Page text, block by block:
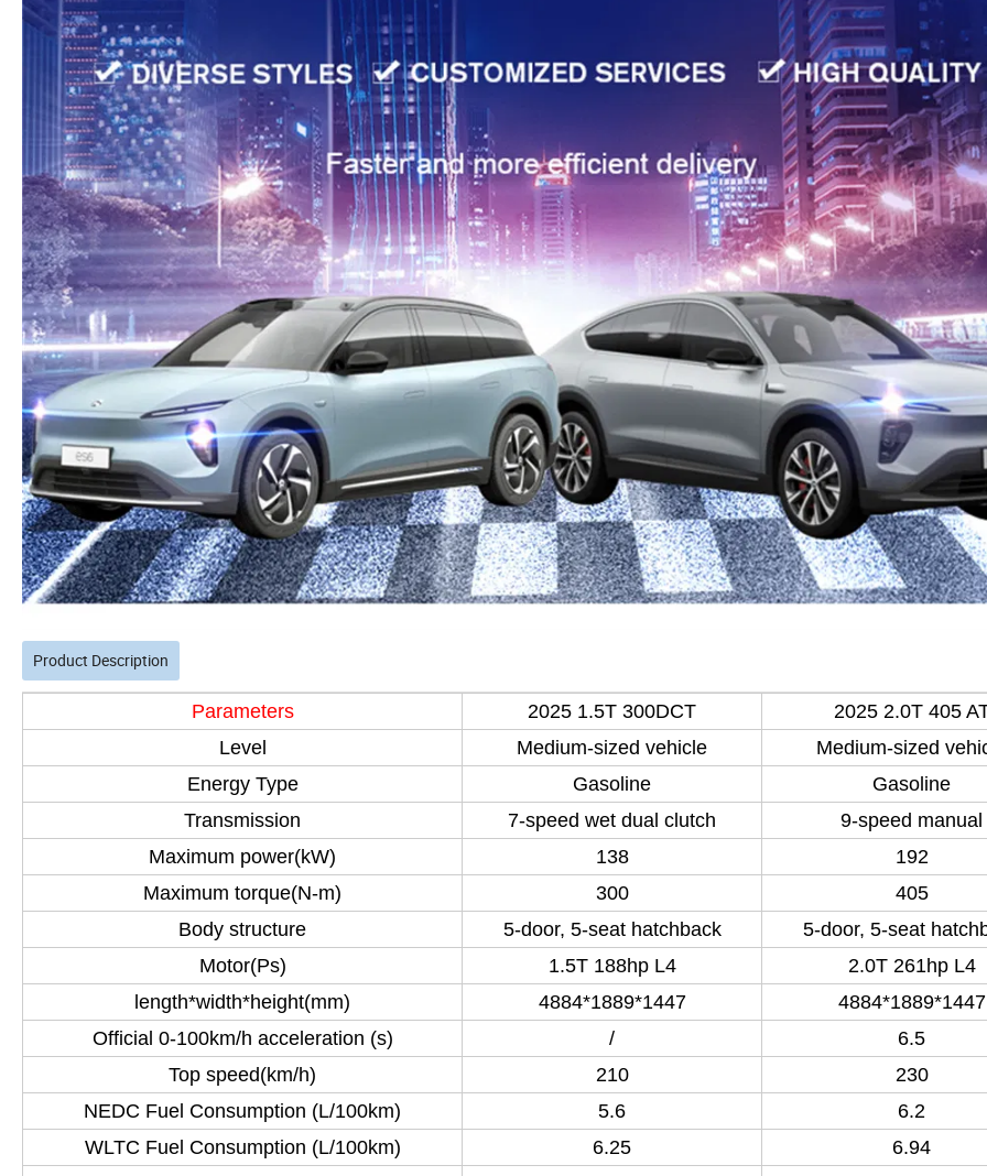
Product Description
Parameters 2025 1.5T 300DCT
2025 2.0T 405
Level
Medium-sized vehicle
Medium-sized
Energy Type
Gasoline
Gasoline
Transmission
7-speed wet dual clutch
9-speed manual
Maximum power(kW)
138
192
Maximum torque(N-m)
300
405
Body structure
5-door, 5-seat hatchback
5-door, 5-seat
Motor(Ps)
1.5T 188hp L4
2.0T 261hp L4
length*width*height(mm)
4884*1889*1447
4884*1889*1447
Official 0-100km/h acceleration (s)
/
6.5
Top speed(km/h)
210
230
NEDC Fuel Consumption (L/100km)
5.6
6.2
WLTC Fuel Consumption (L/100km)
6.25
6.94